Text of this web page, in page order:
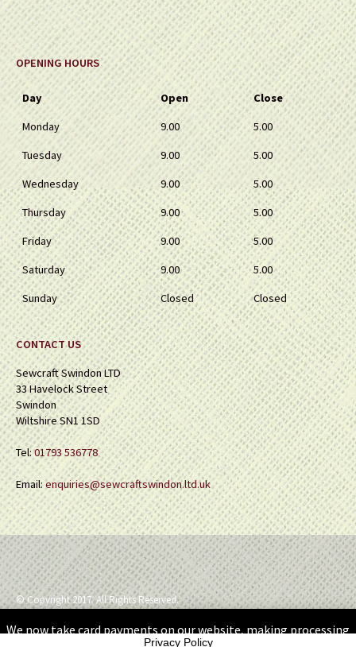
OPENING HOURS
Day Open
Close
Monday
9.00
5.00
Tuesday
9.00
5.00
Wednesday
9.00
5.00
Thursday
9.00
5.00
Friday
9.00
5.00
Saturday
9.00
5.00
Sunday
Closed Closed
CONTACT US
Sewcraft Swindon LTD
33 Havelock Street
Swindon
Wiltshire SN1 1SD
Tel:01793 536778
Email:enquiries@sewcraftswindon.ltd.uk
© Copyright 2017. All Rights Reserved.
We now take card payments on our website, making processing
Privacy Policy